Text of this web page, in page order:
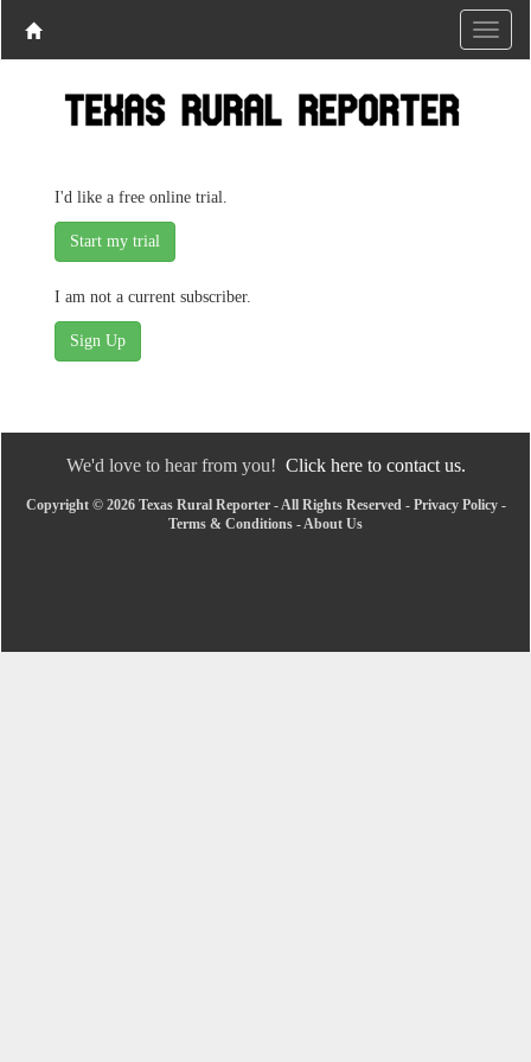
I'd like a free online trial.
I am not a current subscriber.
We'd love to hear from you! Click here to contact us.
Copyright © 2026 Texas Rural Reporter - All Rights Reserved - Privacy Policy-
Terms & Conditions - About Us